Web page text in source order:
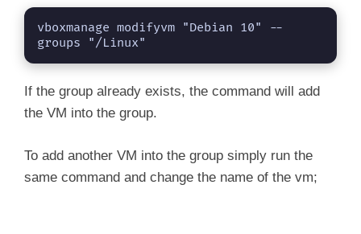
vboxmanage modifyvm "Debian 10" --
groups "/Linux"
If the group already exists, the command will add
the VM into the group.
To add another VM into the group simply run the
same command and change the name of the vm;